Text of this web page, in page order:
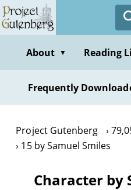
Skip
to
contentAbout ▼ Reading
Frequently
Project Gutenberg
15 by Samuel Smiles
Character by